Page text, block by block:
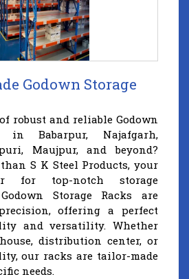
Godown Storage
robust and reliable Godown
in Babarpur, Najafgarh,
Maujpur, and beyond?
S K Steel Products, your
for top-notch storage
Storage Racks are
offering a perfect
and versatility. Whether
distribution center, or
our racks are tailor-made
needs.